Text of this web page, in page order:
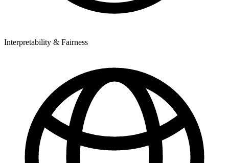
Interpretability & Fairness